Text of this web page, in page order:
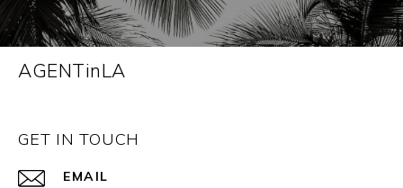
AGENTinLA
GET IN TOUCH
EMAIL